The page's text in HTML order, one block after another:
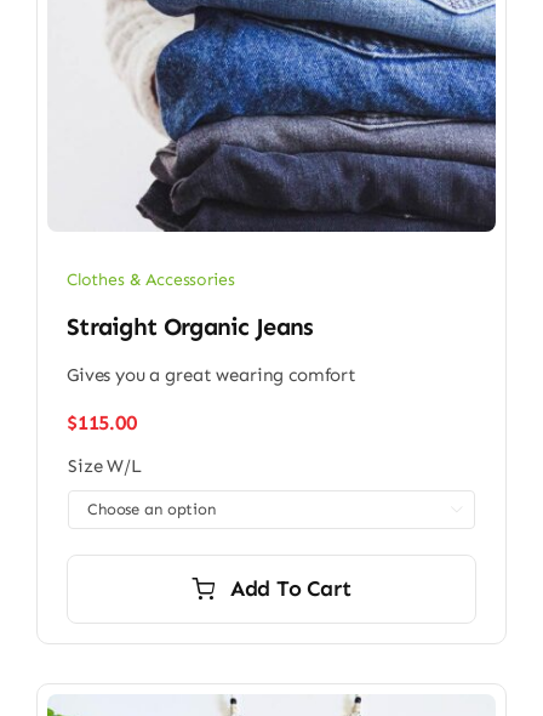
Clothes & Accessories
Straight Organic Jeans
Gives you a great wearing comfort
$115.00
Size W/L
Add To Cart